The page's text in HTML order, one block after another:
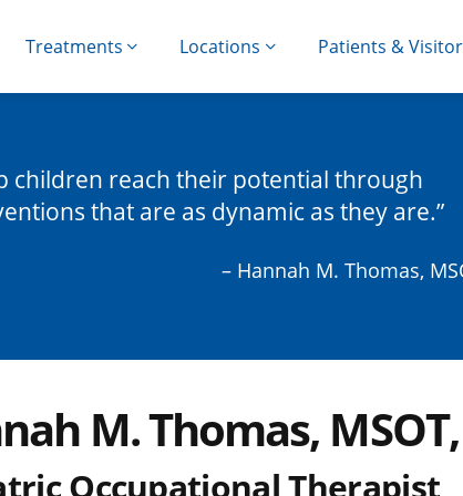
Treatments Locations Patients &
children reach their potential through
that are as dynamic as they are.
– Hannah M. Thomas,
M. Thomas,
Occupational Therapist